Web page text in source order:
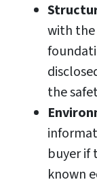
with the
the
buyer if
known